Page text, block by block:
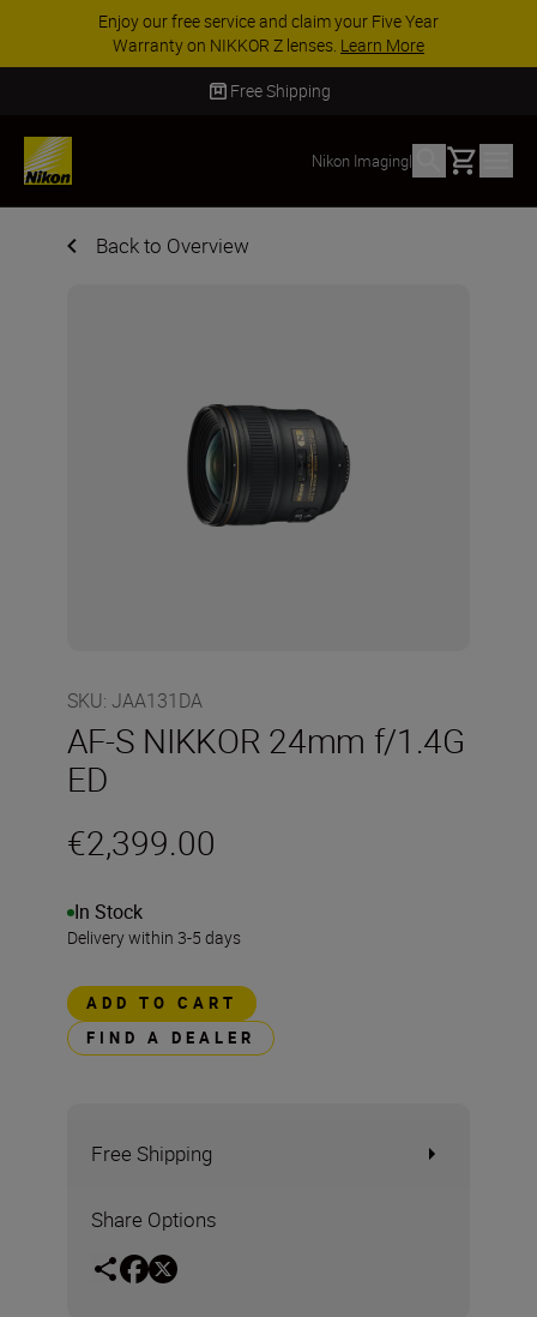
Enjoy our free service and claim your Five Year
Warranty on NIKKOR Z lenses. Learn More
Free Shipping
Nikon Imaging| Basket
Back to Overview
SKU: JAA131DA
AF-S NIKKOR 24mm f/1.4G
ED
€2,399.00
In Stock
Delivery within 3-5 days
ADD TO CART
FIND A DEALER
Free Shipping
Share Options